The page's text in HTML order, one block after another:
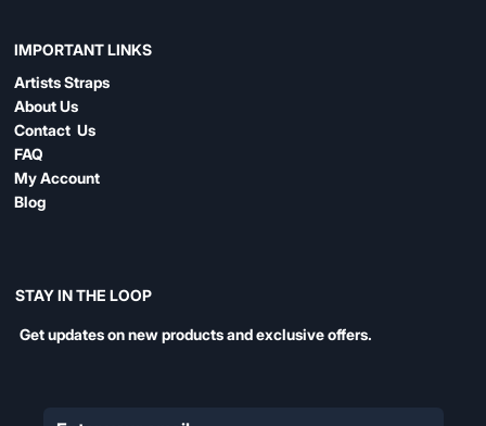
IMPORTANT LINKS
Artists Straps
About Us
Contact Us
FAQ
My Account
Blog
STAY IN THE LOOP
Get updates on new products and exclusive offers.